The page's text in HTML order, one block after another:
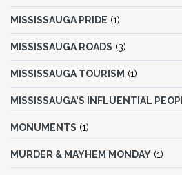
MISSISSAUGA PRIDE (1)
MISSISSAUGA ROADS (3)
MISSISSAUGA TOURISM (1)
MISSISSAUGA'S INFLUENTIAL
MONUMENTS (1)
MURDER & MAYHEM MONDAY (1)